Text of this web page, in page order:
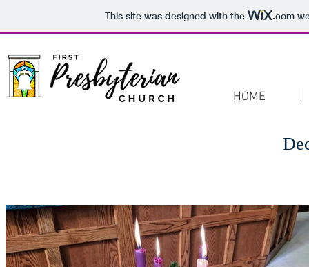
This site was designed with the .com
HOME